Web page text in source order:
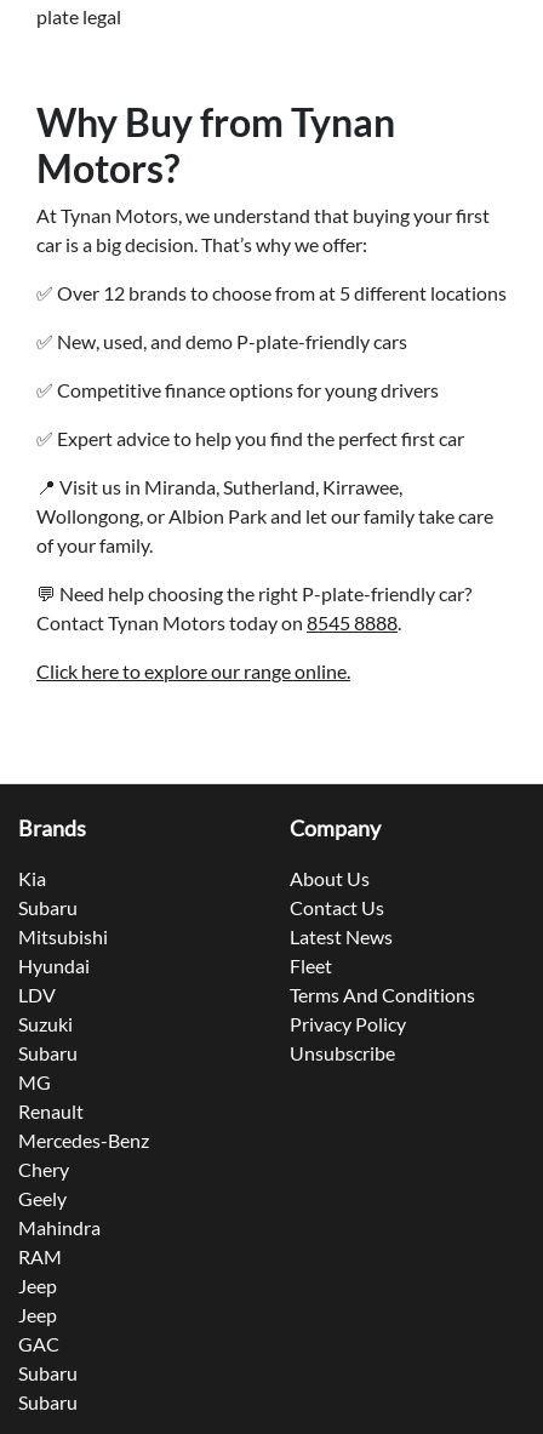
plate legal
Why Buy from Tynan
Motors?
At Tynan Motors, we understand that buying your first
car is a big decision. That’s why we offer:
✅ Over 12 brands to choose from at 5 different locations
✅ New, used, and demo P-plate-friendly cars
✅ Competitive finance options for young drivers
✅ Expert advice to help you find the perfect first car
📍 Visit us in Miranda, Sutherland, Kirrawee,
Wollongong, or Albion Park and let our family take care
of your family.
💬 Need help choosing the right P-plate-friendly car?
Contact Tynan Motors today on 8545 8888.
Click here to explore our range online.
Brands
Kia
Subaru
Mitsubishi
Hyundai
LDV
Suzuki
Subaru
MG
Renault
Mercedes-Benz
Chery
Geely
Mahindra
RAM
Jeep
Jeep
GAC
Subaru
Subaru
Company
About Us
Contact Us
Latest News
Fleet
Terms And Conditions
Privacy Policy
Unsubscribe